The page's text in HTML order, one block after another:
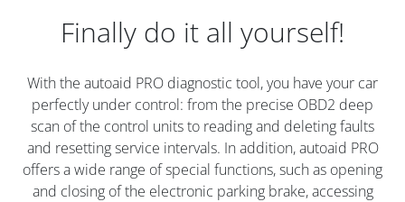
Finally do it all yourself!
With the autoaid PRO diagnostic tool, you have your car
perfectly under control: from the precise OBD2 deep
scan of the control units to reading and deleting faults
and resetting service intervals. In addition, autoaid PRO
offers a wide range of special functions, such as opening
and closing of the electronic parking brake, accessing